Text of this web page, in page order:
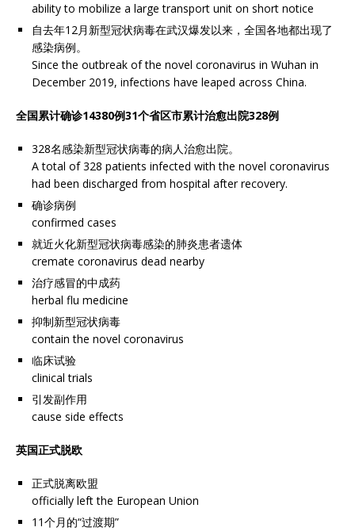
ability to mobilize a large transport unit on short notice
自去年12月新型冠状病毒在武汉爆发以来，全国各地都出现了
感染病例。
Since the outbreak of the novel coronavirus in Wuhan in
December 2019, infections have leaped across China.
全国累计确诊14380例31个省区市累计治愈出院328例
328名感染新型冠状病毒的病人治愈出院。
A total of 328 patients infected with the novel coronavirus
had been discharged from hospital after recovery.
确诊病例
confirmed cases
就近火化新型冠状病毒感染的肺炎患者遗体
cremate coronavirus dead nearby
治疗感冒的中成药
herbal flu medicine
抑制新型冠状病毒
contain the novel coronavirus
临床试验
clinical trials
引发副作用
cause side effects
英国正式脱欧
正式脱离欧盟
officially left the European Union
11个月的“过渡期”